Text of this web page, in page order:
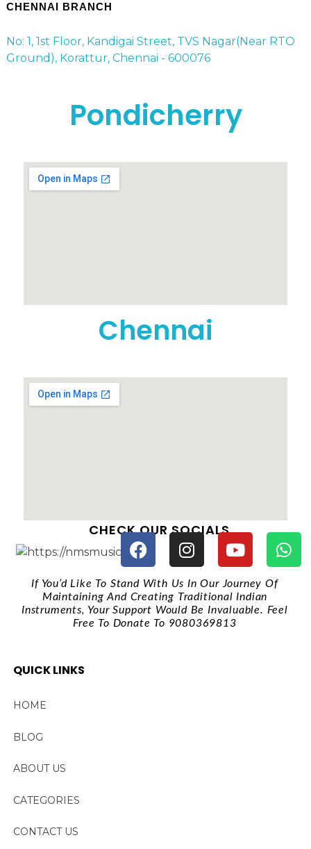
CHENNAI BRANCH
No: 1, 1st Floor, Kandigai Street, TVS Nagar(Near RTO
Ground), Korattur, Chennai - 600076
Pondicherry
Chennai
CHECK OUR SOCIALS
If You’d Like To Stand With Us In Our Journey Of
Maintaining And Creating Traditional Indian
Instruments, Your Support Would Be Invaluable. Feel
Free To Donate To 9080369813
QUICK LINKS
HOME
BLOG
ABOUT US
CATEGORIES
CONTACT US